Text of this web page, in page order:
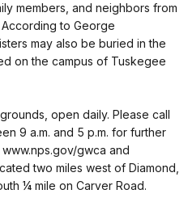
members, and neighbors from
to George
may also be buried in the
on the campus of Tuskegee
open daily. Please call
9 a.m. and 5 p.m. for further
gwca and
two miles west of Diamond,
¼ mile on Carver Road.